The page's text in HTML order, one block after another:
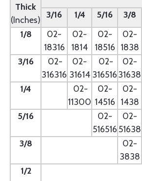
Thick
(Inches) 3/16
1/4 5/16 3/8
1/8
02-
18316
02-
1814
02-
18516
02-
1838
3/16
02-
316316
02-
31614
02-
316516
02-
31638
1/4
02-
11300
02-
14516
02-
1438
5/16
02-
516516
02-
51638
3/8
02-
3838
1/2